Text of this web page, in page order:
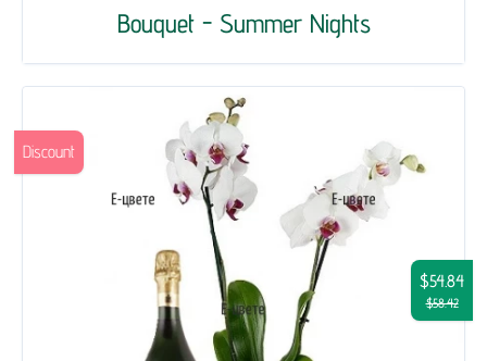
Bouquet - Summer Nights
$54.84
$58.42
Discount